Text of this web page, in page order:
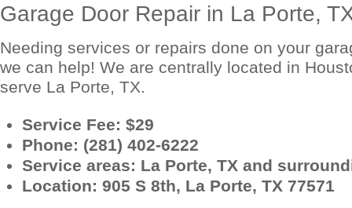
Garage Door Repair in La Porte,
Needing services or repairs done on your
we can help! We are centrally located in
serve La Porte, TX.
Service Fee: $29
Phone: (281) 402-6222
Service areas: La Porte, TX and
Location: 905 S 8th, La Porte, TX 77571